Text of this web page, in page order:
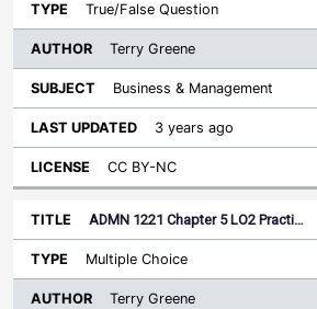
True/False Question
Terry Greene
Business & Management
3 years ago
CC BY-NC
ADMN 1221 Chapter 5 LO2 Practi…
Multiple Choice
Terry Greene